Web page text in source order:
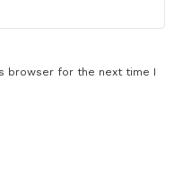
browser for the next time I